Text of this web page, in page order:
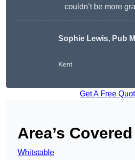
couldn’t be more
Sophie Lewis, Pub
Kent
Get A Free
Area’s Covered
Whitstable